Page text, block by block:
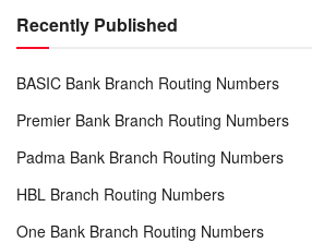
Recently Published
BASIC Bank Branch Routing Numbers
Premier Bank Branch Routing Numbers
Padma Bank Branch Routing Numbers
HBL Branch Routing Numbers
One Bank Branch Routing Numbers